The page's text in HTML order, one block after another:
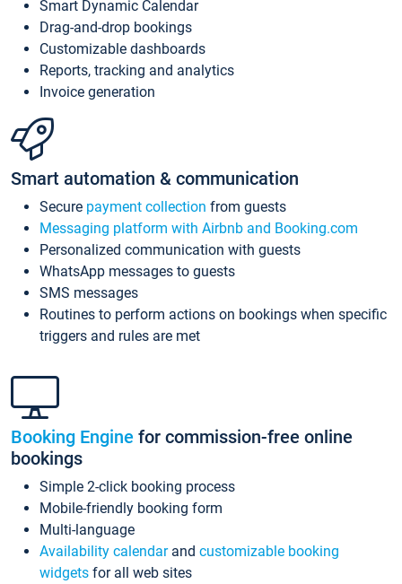
Smart Dynamic Calendar
Drag-and-drop bookings
Customizable dashboards
Reports, tracking and analytics
Invoice generation
Smart automation & communication
Secure payment collection from guests
Messaging platform with Airbnb and Booking.com
Personalized communication with guests
WhatsApp messages to guests
SMS messages
Routines to perform actions on bookings when specific
triggers and rules are met
Booking Engine for commission-free online
bookings
Simple 2-click booking process
Mobile-friendly booking form
Multi-language
Availability calendarand customizable booking
widgets for all web sites